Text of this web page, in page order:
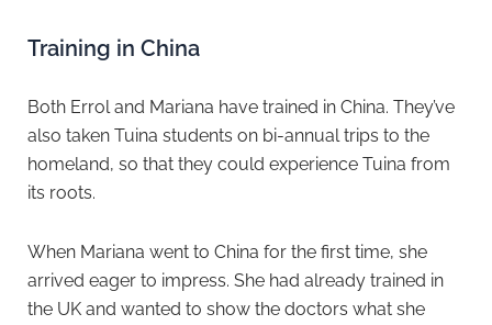
Training in China
Both Errol and Mariana have trained in China. They’ve
also taken Tuina students on bi-annual trips to the
homeland, so that they could experience Tuina from
its roots.
When Mariana went to China for the first time, she
arrived eager to impress. She had already trained in
the UK and wanted to show the doctors what she